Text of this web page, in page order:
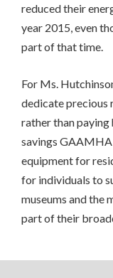
reduced their
year 2015, even
part of that time.
For Ms.
dedicate precious
rather than
savings GAAMHA
equipment for
for individuals to
museums and the
part of their